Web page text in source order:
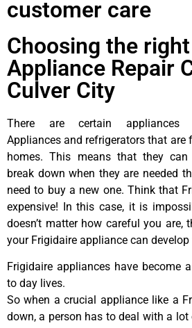
customer care
Choosing the
Appliance Repair
Culver City
There are certain
Appliances and refrigerators that are
homes. This means that they
break down when they are needed
need to buy a new one. Think that
expensive! In this case, it is
doesn’t matter how careful you are,
your Frigidaire appliance can
Frigidaire appliances have become
to day lives.
So when a crucial appliance like a
down, a person has to deal with a